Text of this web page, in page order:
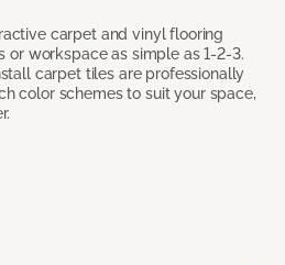
carpet and vinyl flooring
or workspace as simple as 1-2-3.
carpet tiles are professionally
color schemes to suit your space,